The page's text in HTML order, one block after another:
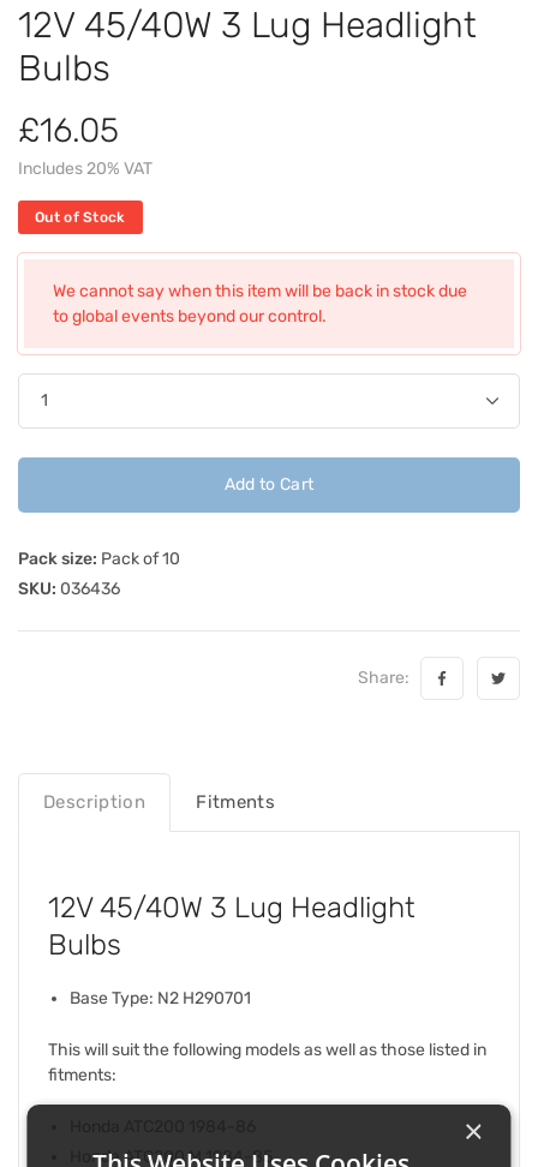
12V 45/40W 3 Lug Headlight
Bulbs
£16.05
Includes 20% VAT
Out of Stock
We cannot say when this item will be back in stock due
to global events beyond our control.
Add to Cart
Pack size: Pack of 10
SKU: 036436
Share:
Description Fitments
12V 45/40W 3 Lug Headlight
Bulbs
Base Type: N2 H290701
This will suit the following models as well as those listed in
fitments:
Honda ATC200 M 1984-85
×